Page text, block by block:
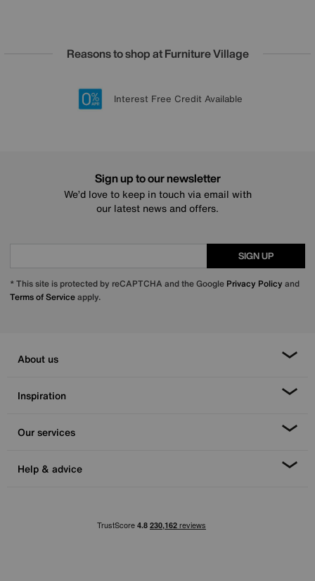
Reasons to shop at Furniture Village
20 year Structural Guarantee
Lowest Price Promise on all brands
Sign up for £50 off
Interest Free Credit Available
Sign up to our newsletter
We’d love to keep in touch via email with
our latest news and offers.
SIGN UP
* This site is protected by reCAPTCHA and the Google Privacy Policy and
Terms of Serviceapply.
About us
Inspiration
Our services
Help & advice